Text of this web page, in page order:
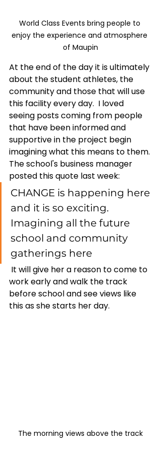
World Class Events bring people to
enjoy the experience and atmosphere
of Maupin
At the end of the day it is ultimately
about the student athletes, the
community and those that will use
this facility every day.  I loved
seeing posts coming from people
that have been informed and
supportive in the project begin
imagining what this means to them.
The school's business manager
posted this quote last week:
CHANGE is happening here
and it is so exciting.
Imagining all the future
school and community
gatherings here
work early and walk the track
before school and see views like
this as she starts her day.
The morning views above the track